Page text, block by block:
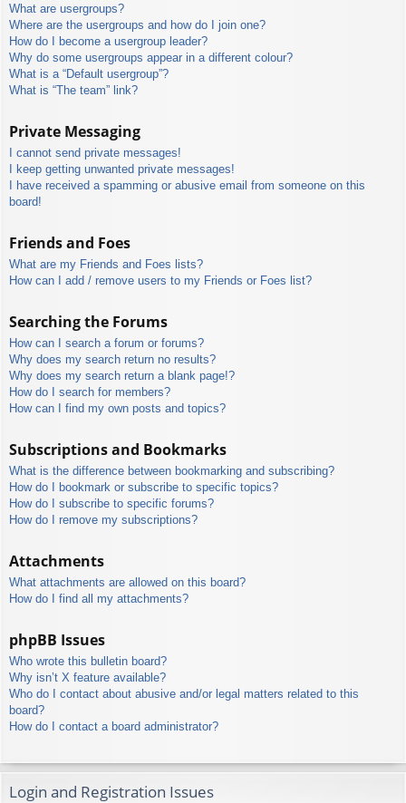
What are usergroups?
Where are the usergroups and how do I join one?
How do I become a usergroup leader?
Why do some usergroups appear in a different colour?
What is a “Default usergroup”?
What is “The team” link?
Private Messaging
I cannot send private messages!
I keep getting unwanted private messages!
I have received a spamming or abusive email from someone on this
board!
Friends and Foes
What are my Friends and Foes lists?
How can I add / remove users to my Friends or Foes list?
Searching the Forums
How can I search a forum or forums?
Why does my search return no results?
Why does my search return a blank page!?
How do I search for members?
How can I find my own posts and topics?
Subscriptions and Bookmarks
What is the difference between bookmarking and subscribing?
How do I bookmark or subscribe to specific topics?
How do I subscribe to specific forums?
How do I remove my subscriptions?
Attachments
What attachments are allowed on this board?
How do I find all my attachments?
phpBB Issues
Who wrote this bulletin board?
Why isn’t X feature available?
Who do I contact about abusive and/or legal matters related to this
board?
How do I contact a board administrator?
Login and Registration Issues